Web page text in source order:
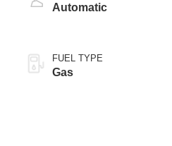
Automatic
FUEL TYPE
Gas